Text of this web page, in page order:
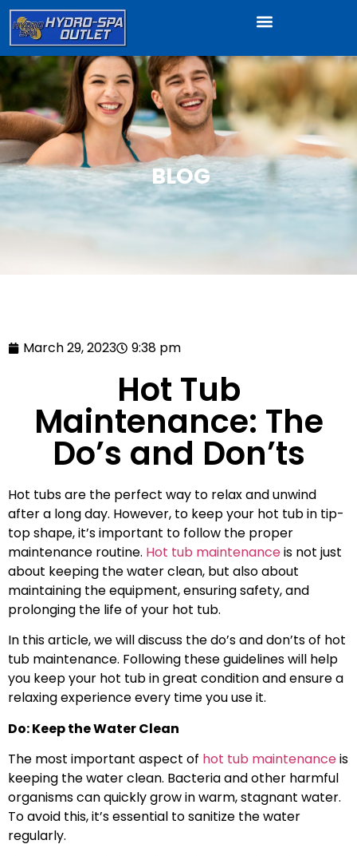
BLOG
March 29, 2023 9:38 pm
Hot Tub
Maintenance: The
Do’s and Don’ts
Hot tubs are the perfect way to relax and unwind
after a long day. However, to keep your hot tub in tip-
top shape, it’s important to follow the proper
maintenance routine. Hot tub maintenanceis not just
about keeping the water clean, but also about
maintaining the equipment, ensuring safety, and
prolonging the life of your hot tub.
In this article, we will discuss the do’s and don’ts of hot
tub maintenance. Following these guidelines will help
you keep your hot tub in great condition and ensure a
relaxing experience every time you use it.
Do: Keep the Water Clean
The most important aspect of hot tub maintenanceis
keeping the water clean. Bacteria and other harmful
organisms can quickly grow in warm, stagnant water.
To avoid this, it’s essential to sanitize the water
regularly.